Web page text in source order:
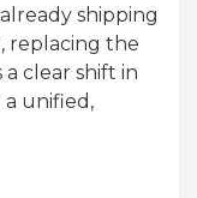
shipping
replacing the
a clear shift in
unified,